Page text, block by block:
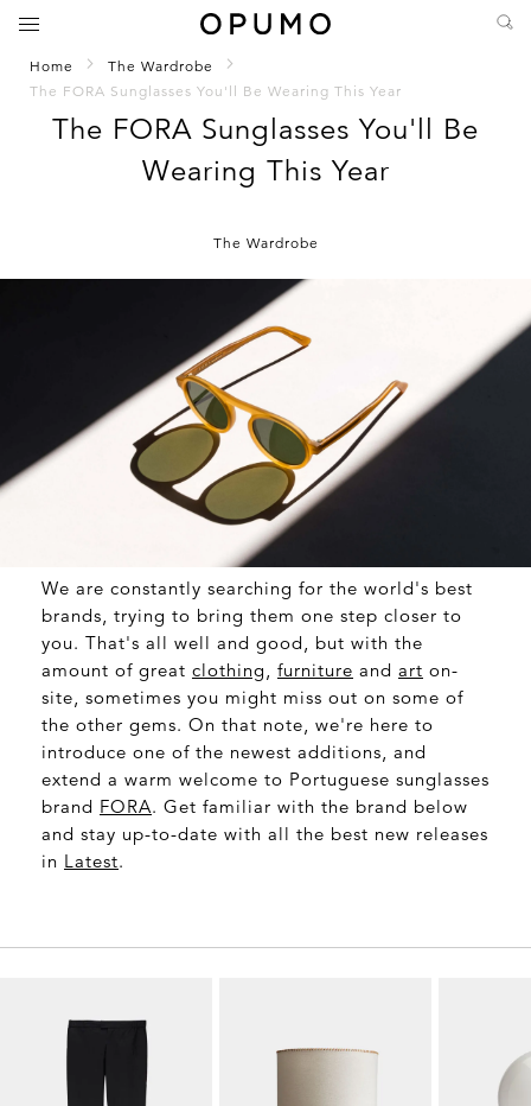
Home
The Wardrobe
The FORA Sunglasses You'll Be Wearing This Year
The FORA Sunglasses You'll Be
Wearing This Year
The Wardrobe
We are constantly searching for the world's best
brands, trying to bring them one step closer to
you. That's all well and good, but with the
amount of great clothing, furniture and art on-
site, sometimes you might miss out on some of
the other gems. On that note, we're here to
introduce one of the newest additions, and
extend a warm welcome to Portuguese sunglasses
brand FORA. Get familiar with the brand below
and stay up-to-date with all the best new releases
in Latest.